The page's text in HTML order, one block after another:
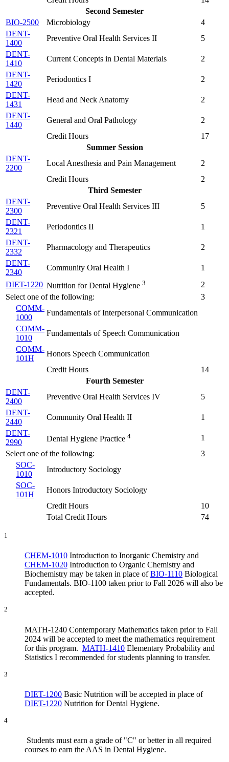
Second Semester
BIO-2500
Microbiology
4
DENT-
1400
Preventive Oral Health Services II
5
DENT-
1410
Current Concepts in Dental Materials
2
DENT-
1420
Periodontics I
2
DENT-
1431
Head and Neck Anatomy
2
DENT-
1440
General and Oral Pathology
2
Credit Hours
17
Summer Session
DENT-
2200
Local Anesthesia and Pain Management
2
Credit Hours
2
Third Semester
DENT-
2300
Preventive Oral Health Services III
5
DENT-
2321
Periodontics II
1
DENT-
2332
Pharmacology and Therapeutics
2
DENT-
2340
Community Oral Health I
1
DIET-1220 Nutrition for Dental Hygiene 3
2
Select one of the following:
3
COMM-
1000
Fundamentals of Interpersonal Communication
COMM-
1010
Fundamentals of Speech Communication
COMM-
101H
Honors Speech Communication
Credit Hours
14
Fourth Semester
DENT-
2400
Preventive Oral Health Services IV
5
DENT-
2440
Community Oral Health II
1
DENT-
2990
Dental Hygiene Practice 4
1
Select one of the following:
3
SOC-
1010
Introductory Sociology
SOC-
101H
Honors Introductory Sociology
Credit Hours
10
Total Credit Hours
74
1
CHEM-1010 Introduction to Inorganic Chemistry and
CHEM-1020 Introduction to Organic Chemistry and
Biochemistry may be taken in place ofBIO-1110 Biological
Fundamentals. BIO-1100 taken prior to Fall 2026 will also be
accepted.
2
MATH-1240 Contemporary Mathematics taken prior to Fall
2024 will be accepted to meet the mathematics requirement
for this program. MATH-1410 Elementary Probability and
Statistics I recommended for students planning to transfer.
3
DIET-1200 Basic Nutrition will be accepted in place of
DIET-1220 Nutrition for Dental Hygiene.
4
Students must earn a grade of "C" or better in all required
courses to earn the AAS in Dental Hygiene.